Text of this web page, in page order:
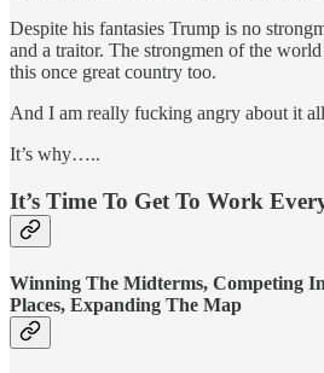
Despite his fantasies Trump is no
and a traitor. The strongmen of the
this once great country too.
And I am really fucking angry about it
It’s why…..
It’s Time To Get To Work
Winning The Midterms, Competing
Places, Expanding The Map